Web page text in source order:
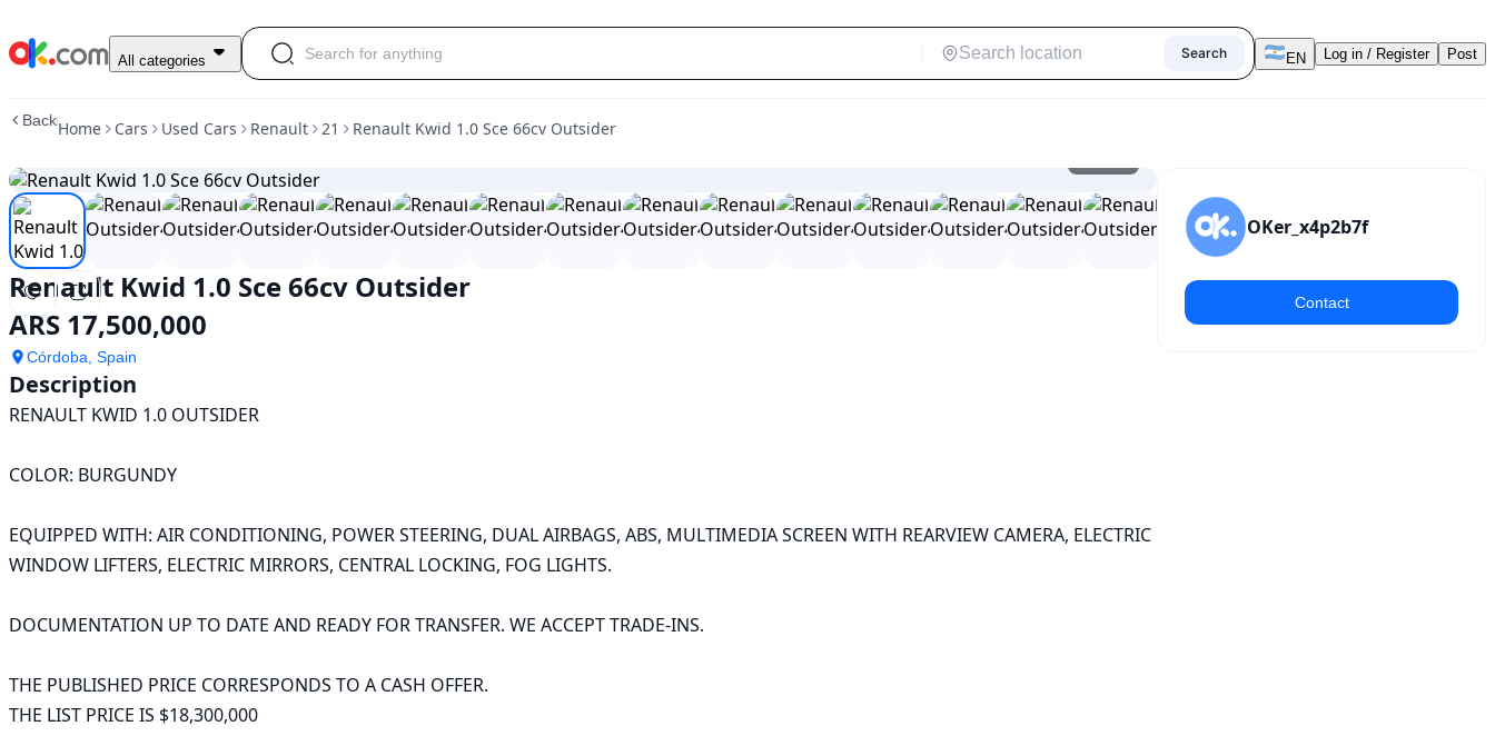
Used
1.0
66cv
Outsider
For
Sale
ARS
17,500,000
All categories Search EN Log in / Register Post
BackHome Cars Used Cars Renault 21 Renault Kwid 1.0 Sce 66cv Outsider
Renault Kwid 1.0 Sce 66cv Outsider
ARS 17,500,000
Córdoba, Spain
Description
RENAULT KWID 1.0 OUTSIDER
COLOR: BURGUNDY
EQUIPPED WITH: AIR CONDITIONING, POWER STEERING, DUAL AIRBAGS, ABS, MULTIMEDIA SCREEN WITH REARVIEW CAMERA, ELECTRIC
WINDOW LIFTERS, ELECTRIC MIRRORS, CENTRAL LOCKING, FOG LIGHTS.
DOCUMENTATION UP TO DATE AND READY FOR TRANSFER. WE ACCEPT TRADE-INS.
THE PUBLISHED PRICE CORRESPONDS TO A CASH OFFER.
THE LIST PRICE IS $18,300,000
OKer_x4p2b7f
Contact